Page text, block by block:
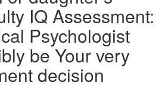
IQ Assessment:
Psychologist
be Your very
decision